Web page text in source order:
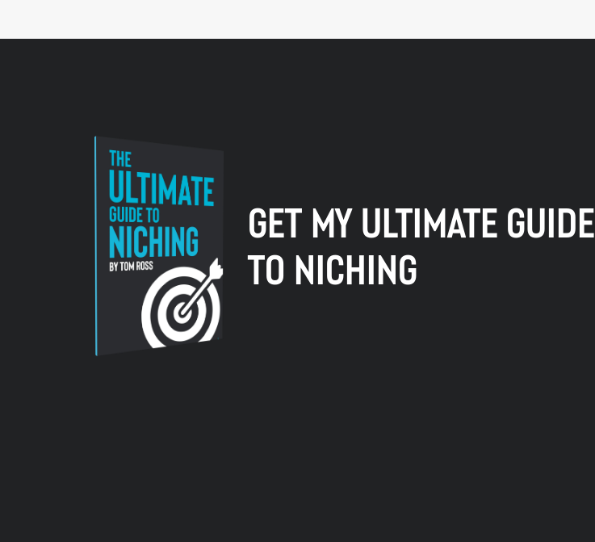
GET MY ULTIMATE GUIDE
TO NICHING